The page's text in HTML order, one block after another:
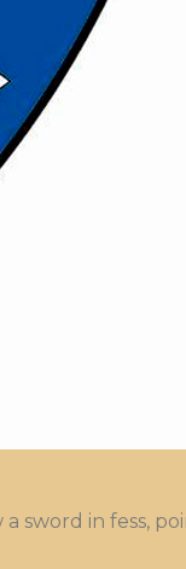
sword in fess,